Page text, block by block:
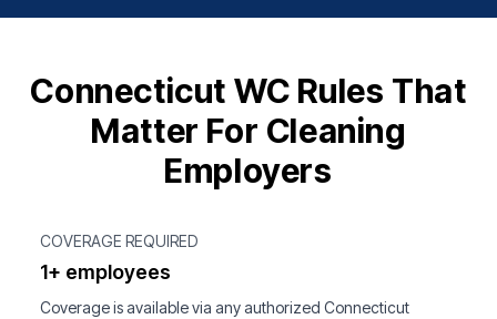
Connecticut WC Rules That
Matter For Cleaning
Employers
COVERAGE REQUIRED
1+ employees
Coverage is available via any authorized Connecticut